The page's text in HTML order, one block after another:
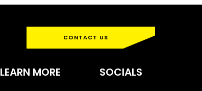
CONTACT US
LEARN MORE SOCIALS